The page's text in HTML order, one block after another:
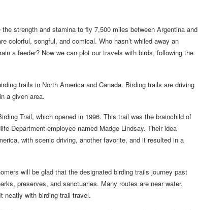
strength and stamina to fly 7,500 miles between Argentina and
colorful, songful, and comical. Who hasn’t whiled away an
a feeder? Now we can plot our travels with birds, following the
trails in North America and Canada. Birding trails are driving
a given area.
Trail, which opened in 1996. This trail was the brainchild of
Department employee named Madge Lindsay. Their idea
with scenic driving, another favorite, and it resulted in a
will be glad that the designated birding trails journey past
preserves, and sanctuaries. Many routes are near water.
neatly with birding trail travel.